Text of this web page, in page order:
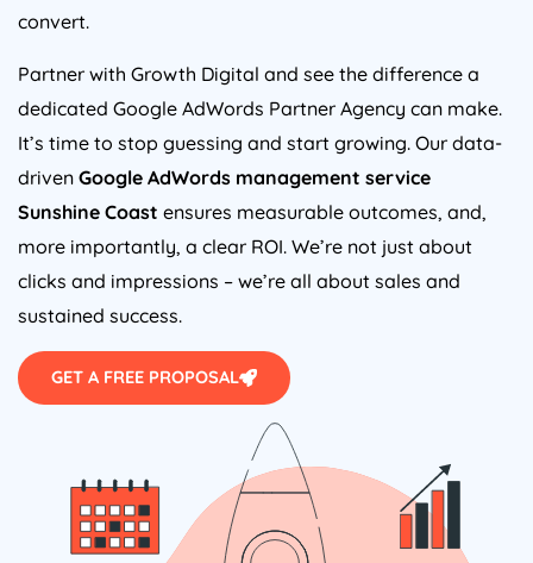
convert.
Partner with Growth Digital and see the difference a
dedicated Google AdWords Partner Agency can make.
It’s time to stop guessing and start growing. Our data-
driven Google AdWords management service
Sunshine Coast ensures measurable outcomes, and,
more importantly, a clear ROI. We’re not just about
clicks and impressions – we’re all about sales and
sustained success.
GET A FREE PROPOSAL